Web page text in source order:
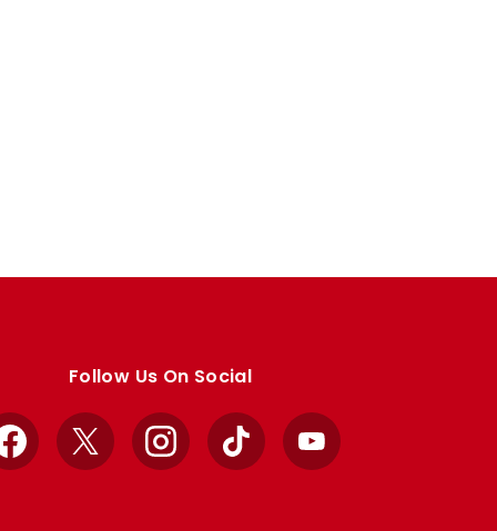
Follow Us On Social
Facebook
X InstagramTikTok YouTube